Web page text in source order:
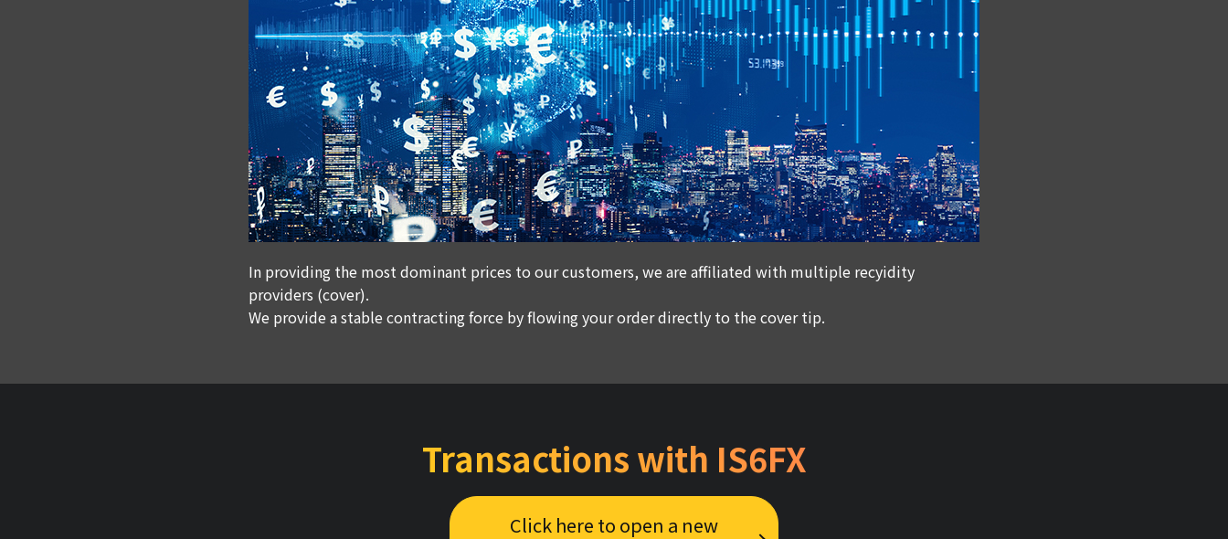
In providing the most dominant prices to our customers, we are affiliated with multiple recyidity
providers (cover).
We provide a stable contracting force by flowing your order directly to the cover tip.
Transactions with IS6FX
Click here to open a new